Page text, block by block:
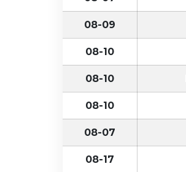
08-09
08-10
08-10
08-10
08-07
08-17